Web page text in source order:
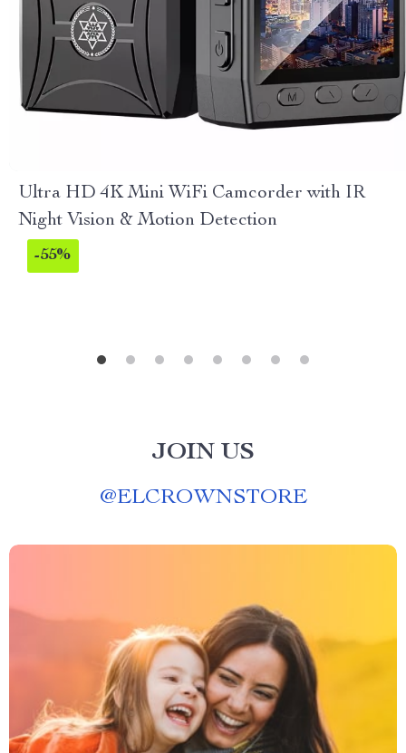
Ultra HD 4K Mini WiFi Camcorder with IR
Night Vision & Motion Detection
-55%
JOIN US
@ELCROWNSTORE